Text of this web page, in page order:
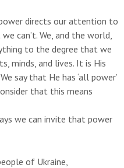
directs our attention to
can’t. We, and the world,
to the degree that we
minds, and lives. It is His
say that He has ‘all power’
that this means
we can invite that power
of Ukraine,